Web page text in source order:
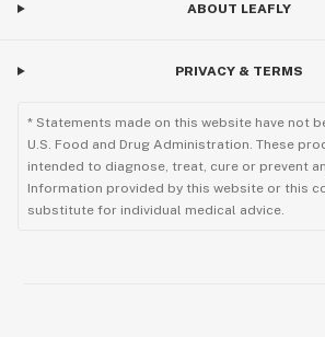
ABOUT LEAFLY
PRIVACY & TERMS
* Statements made on this website have not
U.S. Food and Drug Administration. These
intended to diagnose, treat, cure or prevent
Information provided by this website or this
substitute for individual medical advice.